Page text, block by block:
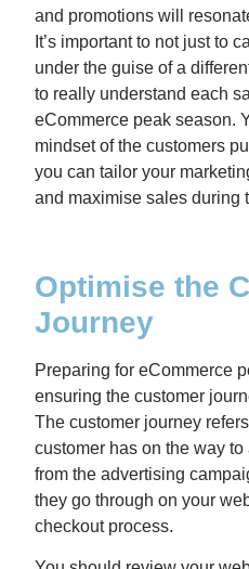
and promotions will
It’s important to not just to
under the guise of a
to really understand each
eCommerce peak season.
mindset of the customers
you can tailor your
and maximise sales during
Optimise the
Journey
Preparing for eCommerce
ensuring the customer
The customer journey
customer has on the way
from the advertising
they go through on your
checkout process.